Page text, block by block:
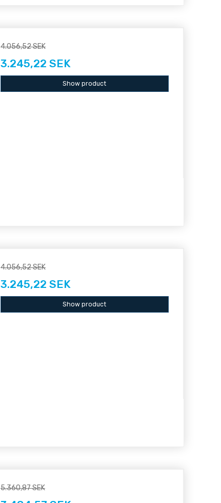
4.056,52 SEK
3.245,22 SEK
Show product
4.056,52 SEK
3.245,22 SEK
Show product
5.360,87 SEK